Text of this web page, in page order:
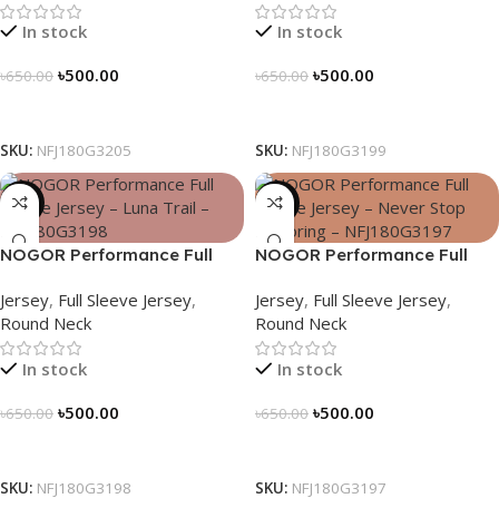
In stock
৳650.00 ৳500.00
SKU: NFJ180G3205
In stock
৳650.00 ৳500.00
SKU: NFJ180G3199
-23%
NOGOR Performance Full
NFJ180G3198
Jersey, Full Sleeve Jersey,
Round Neck
In stock
৳650.00 ৳500.00
SKU: NFJ180G3198
-23%
NOGOR Performance Full
Exploring – NFJ180G3197
Jersey, Full Sleeve Jersey,
Round Neck
In stock
৳650.00 ৳500.00
SKU: NFJ180G3197